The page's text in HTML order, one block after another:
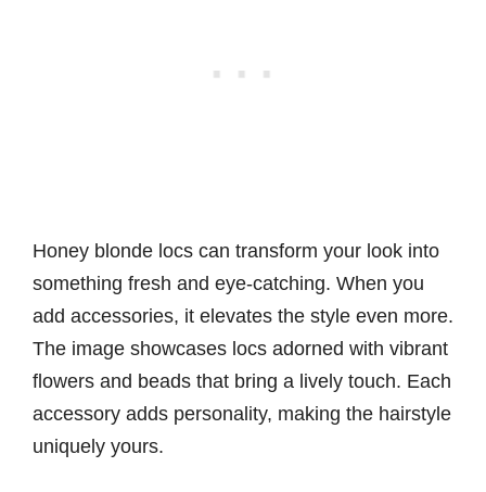
Honey blonde locs can transform your look into
something fresh and eye-catching. When you
add accessories, it elevates the style even more.
The image showcases locs adorned with vibrant
flowers and beads that bring a lively touch. Each
accessory adds personality, making the hairstyle
uniquely yours.